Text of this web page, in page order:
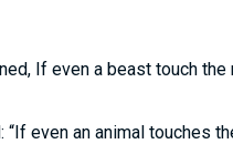
If even a beast touch
even an animal touches